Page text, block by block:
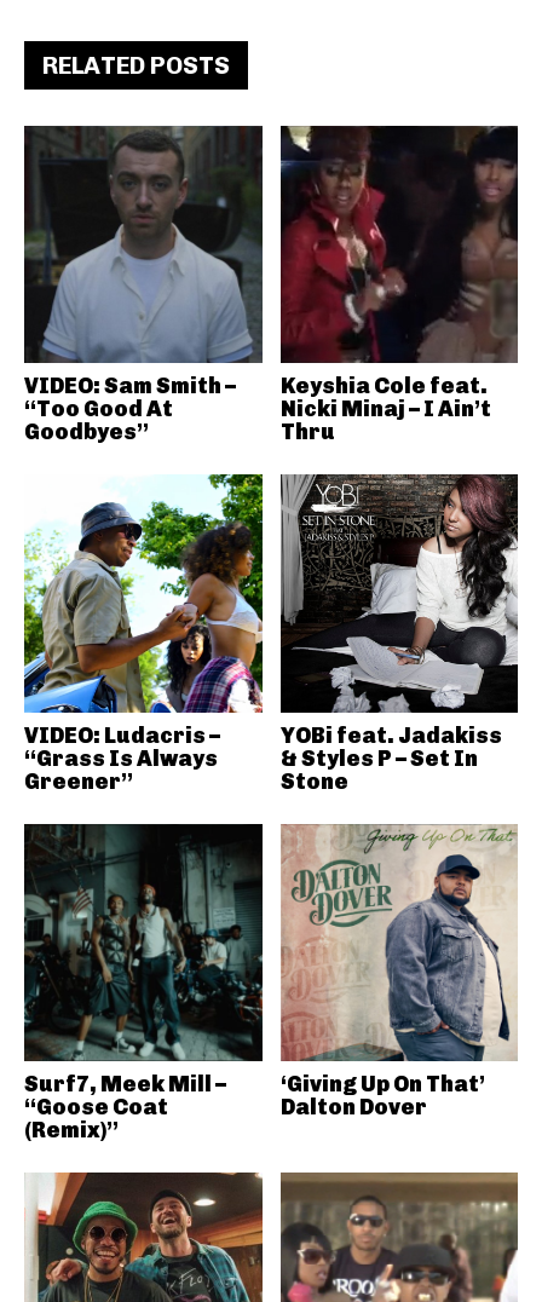
RELATED POSTS
VIDEO: Sam Smith –
“Too Good At
Goodbyes”
Keyshia Cole feat.
Nicki Minaj – I Ain’t
Thru
VIDEO: Ludacris –
“Grass Is Always
Greener”
YOBi feat. Jadakiss
& Styles P – Set In
Stone
Surf7, Meek Mill –
“Goose Coat
(Remix)”
‘Giving Up On That’
Dalton Dover